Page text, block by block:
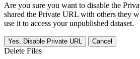
Are you sure you want to disable the
shared the Private URL with others they
use it to access your unpublished dataset.
Yes, Disable Private URL Cancel
Delete Files